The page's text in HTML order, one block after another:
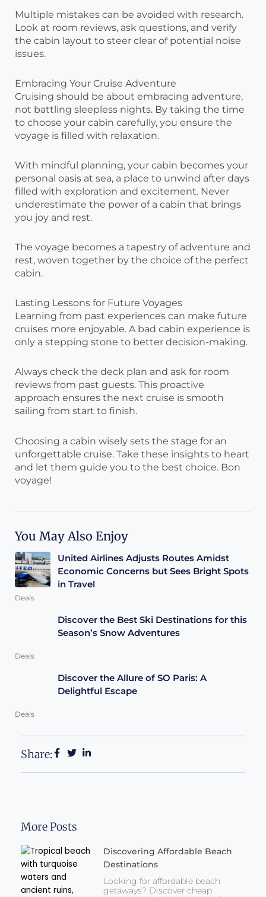
Multiple mistakes can be avoided with research.
Look at room reviews, ask questions, and verify
the cabin layout to steer clear of potential noise
issues.
Embracing Your Cruise Adventure
Cruising should be about embracing adventure,
not battling sleepless nights. By taking the time
to choose your cabin carefully, you ensure the
voyage is filled with relaxation.
With mindful planning, your cabin becomes your
personal oasis at sea, a place to unwind after days
filled with exploration and excitement. Never
underestimate the power of a cabin that brings
you joy and rest.
The voyage becomes a tapestry of adventure and
rest, woven together by the choice of the perfect
cabin.
Lasting Lessons for Future Voyages
Learning from past experiences can make future
cruises more enjoyable. A bad cabin experience is
only a stepping stone to better decision-making.
Always check the deck plan and ask for room
reviews from past guests. This proactive
approach ensures the next cruise is smooth
sailing from start to finish.
Choosing a cabin wisely sets the stage for an
unforgettable cruise. Take these insights to heart
and let them guide you to the best choice. Bon
voyage!
You May Also Enjoy
United Airlines Adjusts Routes Amidst
Economic Concerns but Sees Bright Spots
in Travel
Deals
Discover the Best Ski Destinations for this
Season’s Snow Adventures
Deals
Discover the Allure of SO Paris: A
Delightful Escape
Deals
Share:
More Posts
Discovering Affordable Beach
Destinations
Looking for affordable beach
getaways? Discover cheap